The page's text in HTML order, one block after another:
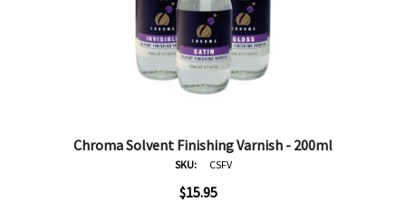
Chroma Solvent Finishing Varnish - 200ml
SKU: CSFV
$15.95